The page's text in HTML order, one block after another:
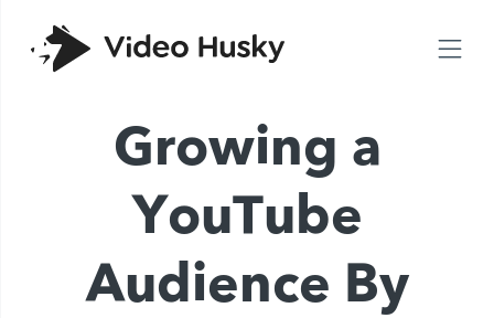
Growing a
YouTube
Audience By